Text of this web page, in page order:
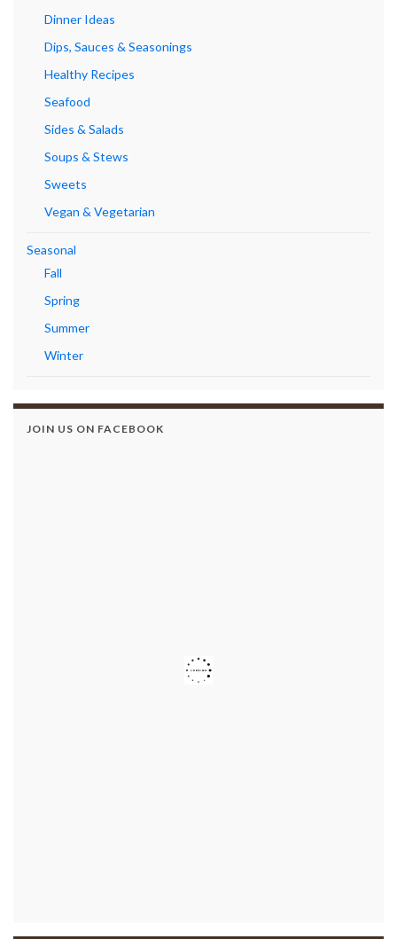
Dinner Ideas
Dips, Sauces & Seasonings
Healthy Recipes
Seafood
Sides & Salads
Soups & Stews
Sweets
Vegan & Vegetarian
Seasonal
Fall
Spring
Summer
Winter
JOIN US ON FACEBOOK